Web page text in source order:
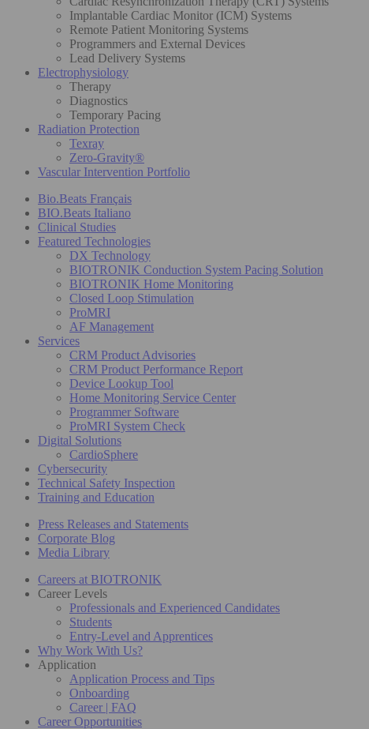
Implantable Cardiac Monitor (ICM) Systems
Remote Patient Monitoring Systems
Programmers and External Devices
Lead Delivery Systems
Electrophysiology
Therapy
Diagnostics
Temporary Pacing
Radiation Protection
Texray
Zero-Gravity®
Vascular Intervention Portfolio
Bio.Beats Français
BIO.Beats Italiano
Clinical Studies
Featured Technologies
DX Technology
BIOTRONIK Conduction System Pacing Solution
BIOTRONIK Home Monitoring
Closed Loop Stimulation
ProMRI
AF Management
Services
CRM Product Advisories
CRM Product Performance Report
Device Lookup Tool
Home Monitoring Service Center
Programmer Software
ProMRI System Check
Digital Solutions
CardioSphere
Cybersecurity
Technical Safety Inspection
Training and Education
Press Releases and Statements
Corporate Blog
Media Library
Careers at BIOTRONIK
Career Levels
Professionals and Experienced Candidates
Students
Entry-Level and Apprentices
Why Work With Us?
Application
Application Process and Tips
Onboarding
Career | FAQ
Career Opportunities